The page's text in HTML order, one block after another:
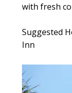
with fresh
Suggested
Inn